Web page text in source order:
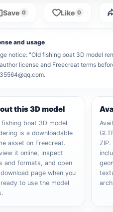
Save 0 Like 0
and usage
notice: "Old fishing boat 3D model
license and Freecreat terms
this 3D model
fishing boat 3D model
is a downloadable
asset on Freecreat.
it online, inspect
and formats, and open
page when you
to use the model
ZIP.